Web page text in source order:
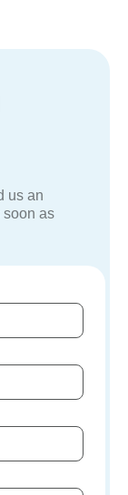
us an
soon as